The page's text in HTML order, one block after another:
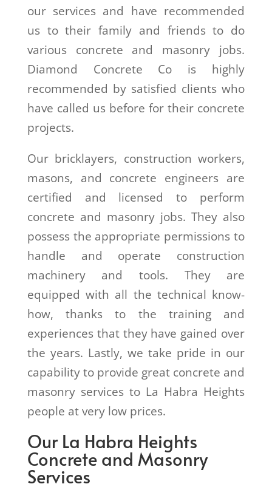
our services and have recommended
us to their family and friends to do
various concrete and masonry jobs.
Diamond Concrete Co is highly
recommended by satisfied clients who
have called us before for their concrete
projects.
Our bricklayers, construction workers,
masons, and concrete engineers are
certified and licensed to perform
concrete and masonry jobs. They also
possess the appropriate permissions to
handle and operate construction
machinery and tools. They are
equipped with all the technical know-
how, thanks to the training and
experiences that they have gained over
the years. Lastly, we take pride in our
capability to provide great concrete and
masonry services to La Habra Heights
people at very low prices.
Our La Habra Heights
Concrete and Masonry
Services